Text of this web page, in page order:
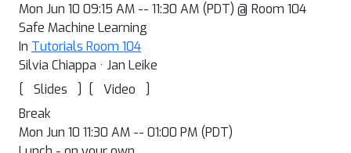
Mon Jun 10 09:15 AM -- 11:30 AM (PDT) @ Room 104
Safe Machine Learning
In Tutorials Room 104
Silvia Chiappa · Jan Leike
[
Slides ] [ Video
]
Break
Mon Jun 10 11:30 AM -- 01:00 PM (PDT)